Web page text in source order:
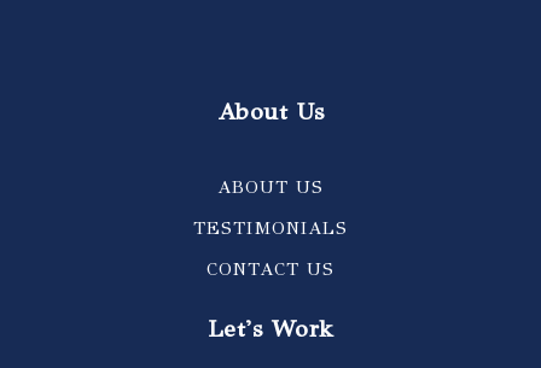
About Us
ABOUT US
TESTIMONIALS
CONTACT US
Let's Work